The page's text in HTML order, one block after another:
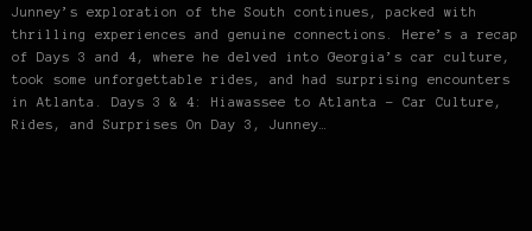
Junney’s exploration of the South continues, packed with
thrilling experiences and genuine connections. Here’s a recap
of Days 3 and 4, where he delved into Georgia’s car culture,
took some unforgettable rides, and had surprising encounters
in Atlanta. Days 3 & 4: Hiawassee to Atlanta – Car Culture,
Rides, and Surprises On Day 3, Junney…